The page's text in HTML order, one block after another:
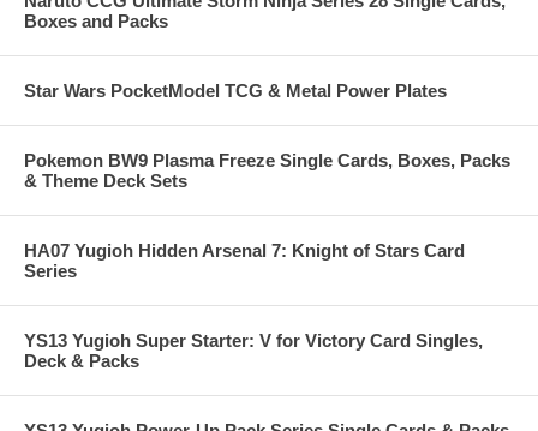
Boxes and Packs
Star Wars PocketModel TCG & Metal Power Plates
Pokemon BW9 Plasma Freeze Single Cards, Boxes, Packs
& Theme Deck Sets
HA07 Yugioh Hidden Arsenal 7: Knight of Stars Card
Series
YS13 Yugioh Super Starter: V for Victory Card Singles,
Deck & Packs